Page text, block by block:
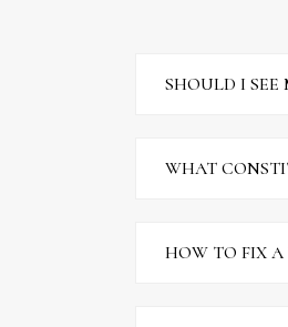
SHOULD I SEE
WHAT
HOW TO FIX A